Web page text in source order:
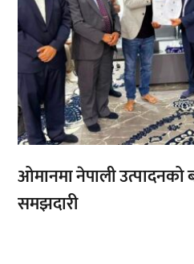
ओमानमा नेपाली उत्पादनको
समझदारी